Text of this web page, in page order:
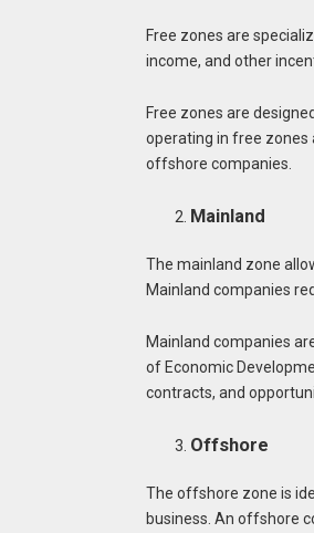
Free zones are
income, and other
Free zones are
operating in free zones
offshore companies.
Mainland
The mainland zone
Mainland companies
Mainland companies
of Economic
contracts, and
Offshore
The offshore zone is
business. An offshore